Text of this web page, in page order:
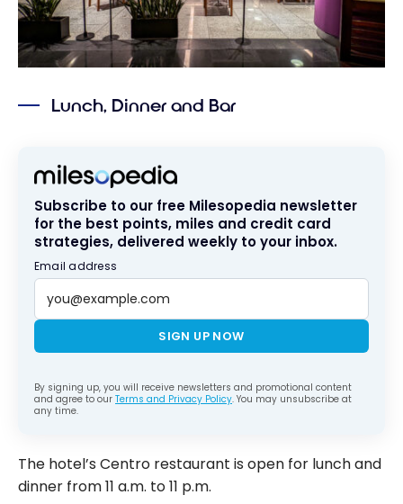
Lunch, Dinner and Bar
Subscribe to our free Milesopedia newsletter
for the best points, miles and credit card
strategies, delivered weekly to your inbox.
Email address
SIGN UP NOW
By signing up, you will receive newsletters and promotional content
and agree to our Terms and Privacy Policy. You may unsubscribe at
any time.
The hotel’s Centro restaurant is open for lunch and
dinner from 11 a.m. to 11 p.m.